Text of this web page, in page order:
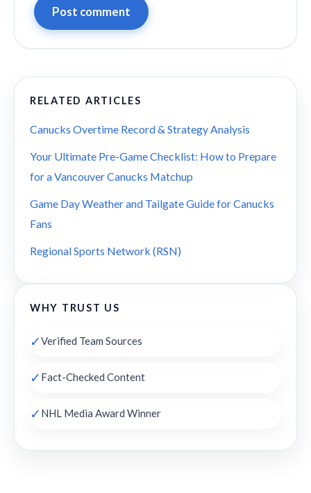
Post comment
RELATED ARTICLES
Canucks Overtime Record & Strategy Analysis
Your Ultimate Pre-Game Checklist: How to Prepare
for a Vancouver Canucks Matchup
Game Day Weather and Tailgate Guide for Canucks
Fans
Regional Sports Network (RSN)
WHY TRUST US
✓Verified Team Sources
✓ Fact-Checked Content
✓ NHL Media Award Winner